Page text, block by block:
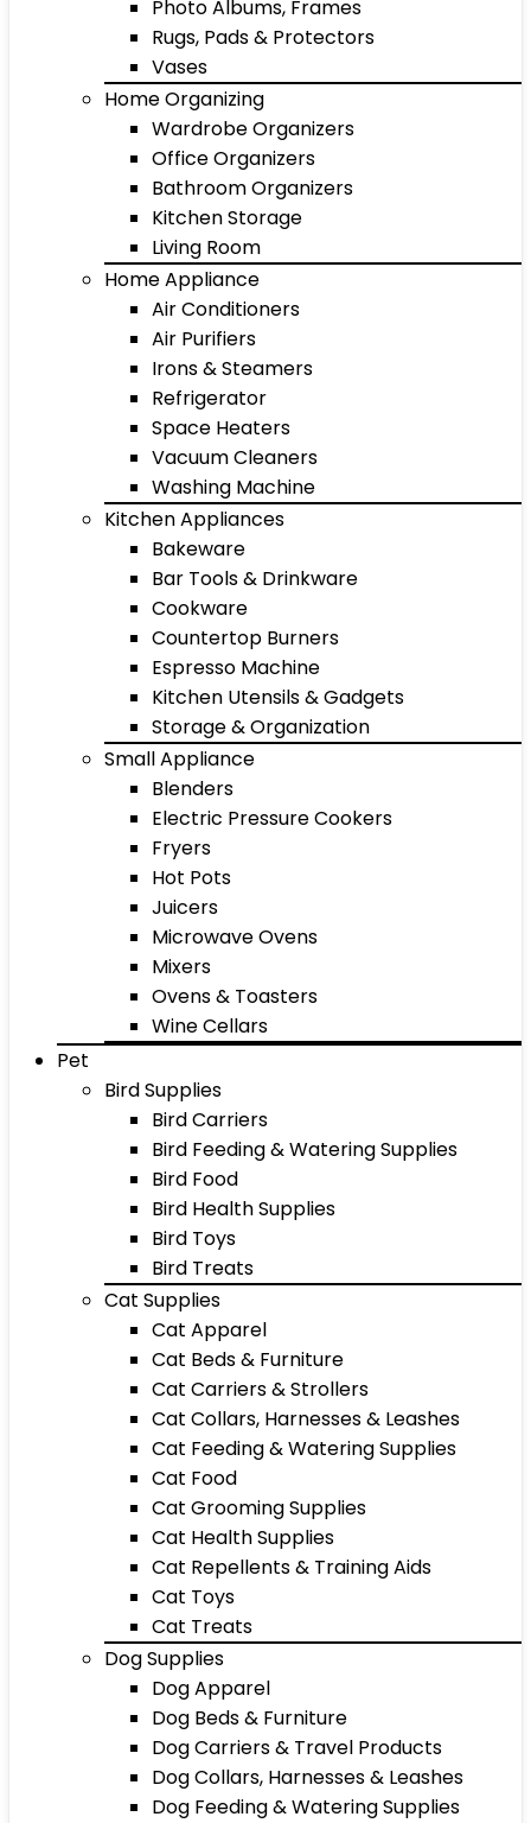
Photo Albums, Frames
Rugs, Pads & Protectors
Vases
Home Organizing
Wardrobe Organizers
Office Organizers
Bathroom Organizers
Kitchen Storage
Living Room
Home Appliance
Air Conditioners
Air Purifiers
Irons & Steamers
Refrigerator
Space Heaters
Vacuum Cleaners
Washing Machine
Kitchen Appliances
Bakeware
Bar Tools & Drinkware
Cookware
Countertop Burners
Espresso Machine
Kitchen Utensils & Gadgets
Storage & Organization
Small Appliance
Blenders
Electric Pressure Cookers
Fryers
Hot Pots
Juicers
Microwave Ovens
Mixers
Ovens & Toasters
Wine Cellars
Pet
Bird Supplies
Bird Carriers
Bird Feeding & Watering Supplies
Bird Food
Bird Health Supplies
Bird Toys
Bird Treats
Cat Supplies
Cat Apparel
Cat Beds & Furniture
Cat Carriers & Strollers
Cat Collars, Harnesses & Leashes
Cat Feeding & Watering Supplies
Cat Food
Cat Grooming Supplies
Cat Health Supplies
Cat Repellents & Training Aids
Cat Toys
Cat Treats
Dog Supplies
Dog Apparel
Dog Beds & Furniture
Dog Carriers & Travel Products
Dog Collars, Harnesses & Leashes
Dog Feeding & Watering Supplies